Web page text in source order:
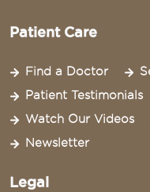
Patient Care
Find a Doctor
Patient Testimonials
Watch Our Videos
Newsletter
Legal